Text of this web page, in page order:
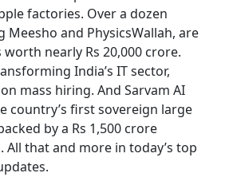
factories. Over a dozen
and PhysicsWallah, are
nearly Rs 20,000 crore.
India’s IT sector,
mass hiring. And Sarvam AI
country’s first sovereign large
by a Rs 1,500 crore
that and more in today’s top